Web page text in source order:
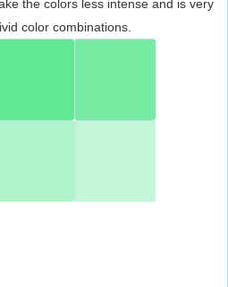
the colors less intense and is very
color combinations.